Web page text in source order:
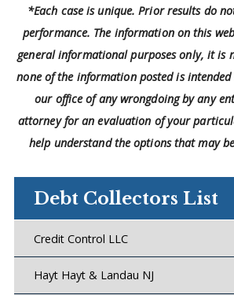
*Each case is unique. Prior results do
performance. The information on this
general informational purposes only, it is
none of the information posted is
our office of any wrongdoing by any
attorney for an evaluation of your
help understand the options that may
Debt Collectors List
Credit Control LLC
Hayt Hayt & Landau NJ